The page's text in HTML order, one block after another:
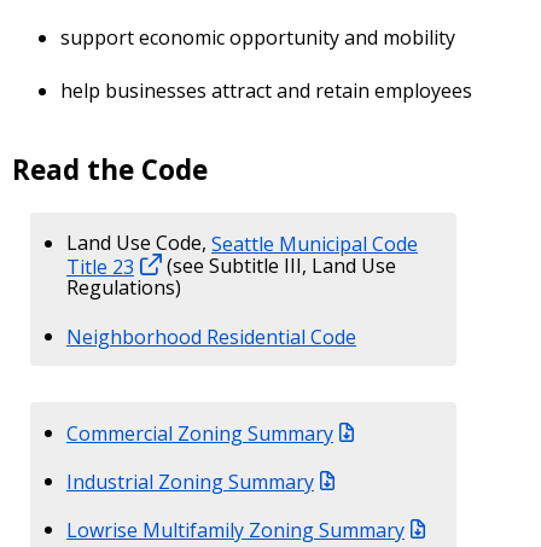
support economic opportunity and mobility
help businesses attract and retain employees
Read the Code
Land Use Code, Seattle Municipal Code
Title 23
(see Subtitle III, Land Use
Regulations)
Neighborhood Residential Code
Commercial Zoning Summary
Industrial Zoning Summary
Lowrise Multifamily Zoning Summary